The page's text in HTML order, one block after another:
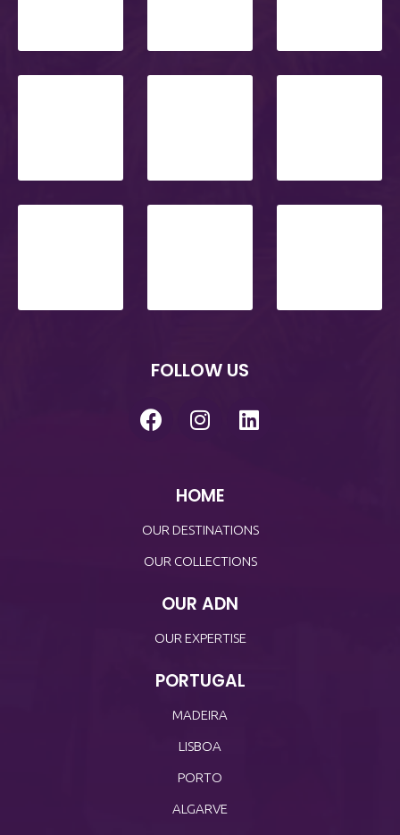
FOLLOW US
HOME
OUR DESTINATIONS
OUR COLLECTIONS
OUR ADN
OUR EXPERTISE
PORTUGAL
MADEIRA
LISBOA
PORTO
ALGARVE